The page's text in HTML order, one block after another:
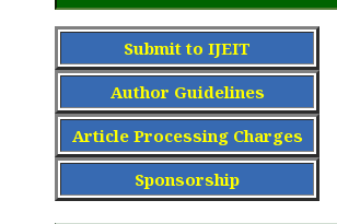
Submit to IJEIT
Author Guidelines
Article Processing Charges
Sponsorship